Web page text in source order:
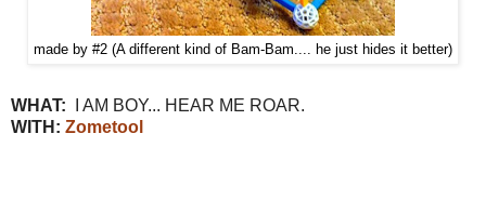
made by #2 (A different kind of Bam-Bam.... he just hides it better)
WHAT: I AM BOY... HEAR ME ROAR.
WITH: Zometool